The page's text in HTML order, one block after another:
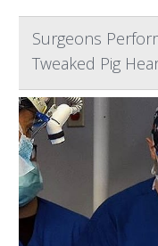
Surgeons
Tweaked Pig